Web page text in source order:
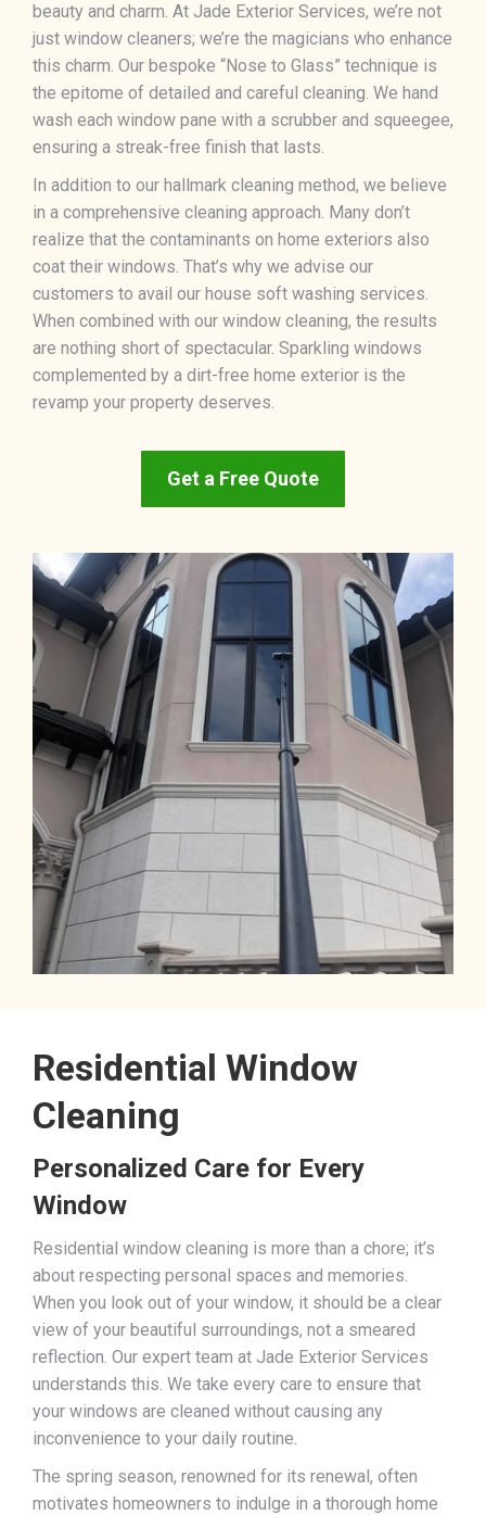
beauty and charm. At Jade Exterior Services, we’re not
just window cleaners; we’re the magicians who enhance
this charm. Our bespoke “Nose to Glass” technique is
the epitome of detailed and careful cleaning. We hand
wash each window pane with a scrubber and squeegee,
ensuring a streak-free finish that lasts.
In addition to our hallmark cleaning method, we believe
in a comprehensive cleaning approach. Many don’t
realize that the contaminants on home exteriors also
coat their windows. That’s why we advise our
customers to avail our house soft washing services.
When combined with our window cleaning, the results
are nothing short of spectacular. Sparkling windows
complemented by a dirt-free home exterior is the
revamp your property deserves.
Get a Free Quote
Residential Window
Cleaning
Personalized Care for Every
Window
Residential window cleaning is more than a chore; it’s
about respecting personal spaces and memories.
When you look out of your window, it should be a clear
view of your beautiful surroundings, not a smeared
reflection. Our expert team at Jade Exterior Services
understands this. We take every care to ensure that
your windows are cleaned without causing any
inconvenience to your daily routine.
The spring season, renowned for its renewal, often
motivates homeowners to indulge in a thorough home